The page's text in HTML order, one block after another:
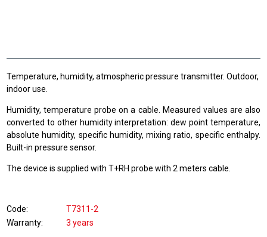
Temperature, humidity, atmospheric pressure transmitter. Outdoor,
indoor use.
Humidity, temperature probe on a cable. Measured values are also
converted to other humidity interpretation: dew point temperature,
absolute humidity, specific humidity, mixing ratio, specific enthalpy.
Built-in pressure sensor.
The device is supplied with T+RH probe with 2 meters cable.
Code
T7311-2
Warranty
3 years